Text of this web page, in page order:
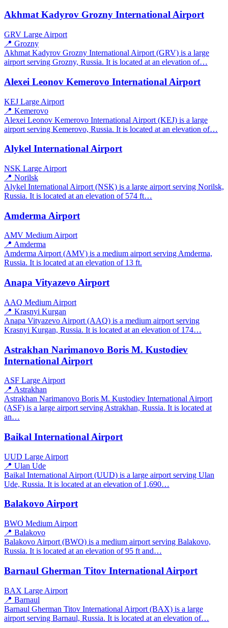
Akhmat Kadyrov Grozny International Airport
GRV Large Airport
📍 Grozny
Akhmat Kadyrov Grozny International Airport (GRV) is a large
airport serving Grozny, Russia. It is located at an elevation of…
Alexei Leonov Kemerovo International Airport
KEJ Large Airport
📍 Kemerovo
Alexei Leonov Kemerovo International Airport (KEJ) is a large
airport serving Kemerovo, Russia. It is located at an elevation of…
Alykel International Airport
NSK Large Airport
📍 Norilsk
Alykel International Airport (NSK) is a large airport serving Norilsk,
Russia. It is located at an elevation of 574 ft…
Amderma Airport
AMV Medium Airport
📍 Amderma
Amderma Airport (AMV) is a medium airport serving Amderma,
Russia. It is located at an elevation of 13 ft.
Anapa Vityazevo Airport
AAQ Medium Airport
📍 Krasnyi Kurgan
Anapa Vityazevo Airport (AAQ) is a medium airport serving
Krasnyi Kurgan, Russia. It is located at an elevation of 174…
Astrakhan Narimanovo Boris M. Kustodiev
International Airport
ASF Large Airport
📍 Astrakhan
Astrakhan Narimanovo Boris M. Kustodiev International Airport
(ASF) is a large airport serving Astrakhan, Russia. It is located at
an…
Baikal International Airport
UUD Large Airport
📍 Ulan Ude
Baikal International Airport (UUD) is a large airport serving Ulan
Ude, Russia. It is located at an elevation of 1,690…
Balakovo Airport
BWO Medium Airport
📍 Balakovo
Balakovo Airport (BWO) is a medium airport serving Balakovo,
Russia. It is located at an elevation of 95 ft and…
Barnaul Gherman Titov International Airport
BAX Large Airport
📍 Barnaul
Barnaul Gherman Titov International Airport (BAX) is a large
airport serving Barnaul, Russia. It is located at an elevation of…